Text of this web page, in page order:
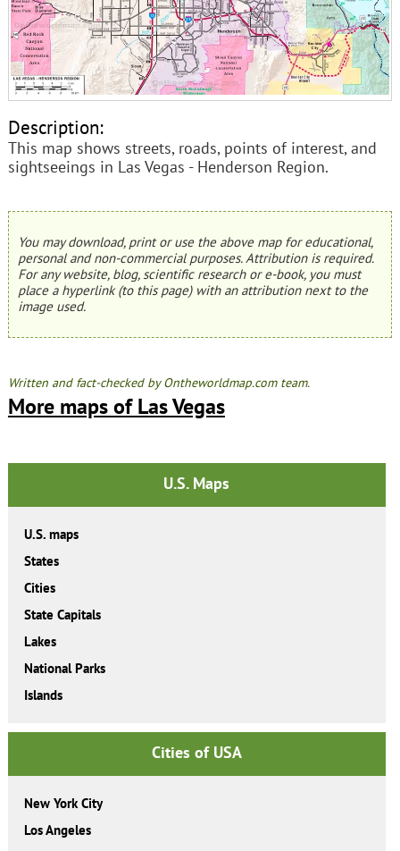
Description:
This map shows streets, roads, points of interest, and
sightseeings in Las Vegas - Henderson Region.
You may download, print or use the above map for educational,
personal and non-commercial purposes. Attribution is required.
For any website, blog, scientific research or e-book, you must
place a hyperlink (to this page) with an attribution next to the
image used.
Written and fact-checked by Ontheworldmap.com team.
More maps of Las Vegas
U.S. Maps
U.S. maps
States
Cities
State Capitals
Lakes
National Parks
Islands
Cities of USA
New York City
Los Angeles